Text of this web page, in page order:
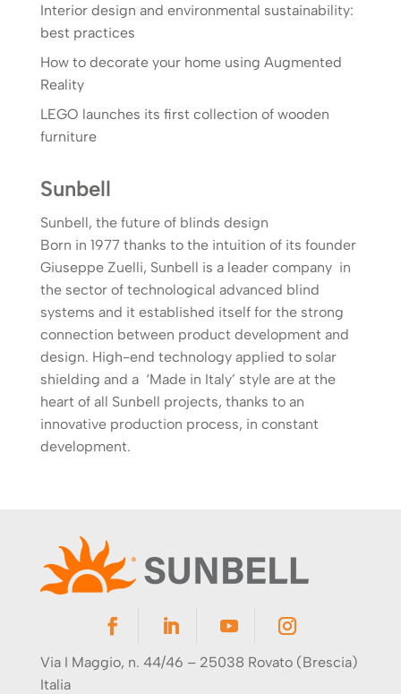
Interior design and environmental sustainability:
best practices
How to decorate your home using Augmented
Reality
LEGO launches its first collection of wooden
furniture
Sunbell
Sunbell, the future of blinds design
Born in 1977 thanks to the intuition of its founder
Giuseppe Zuelli, Sunbell is a leader company in
the sector of technological advanced blind
systems and it established itself for the strong
connection between product development and
design. High-end technology applied to solar
shielding and a ‘Made in Italy’ style are at the
heart of all Sunbell projects, thanks to an
innovative production process, in constant
development.
Via I Maggio, n. 44/46 – 25038 Rovato (Brescia)
Italia